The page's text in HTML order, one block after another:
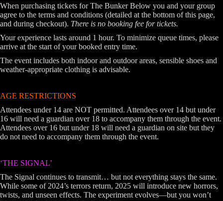
When purchasing tickets for The Bunker Below you and your group
agree to the terms and conditions (detailed at the bottom of this page,
and during checkout). There is no booking fee for tickets.
Your experience lasts around 1 hour. To minimize queue times, please
arrive at the start of your booked entry time.
The event includes both indoor and outdoor areas, sensible shoes and
weather-appropriate clothing is advisable.
AGE RESTRICTIONS
Attendees under 14 are NOT permitted. Attendees over 14 but under
16 will need a guardian over 18 to accompany them through the event.
Attendees over 16 but under 18 will need a guardian on site but they
do not need to accompany them through the event.
‘THE SIGNAL’
The Signal continues to transmit… but not everything stays the same.
While some of 2024’s terrors return, 2025 will introduce new horrors,
twists, and unseen effects. The experiment evolves—but you won’t